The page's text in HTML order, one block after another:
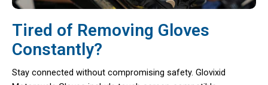
Tired of Removing Gloves
Constantly?
Stay connected without compromising safety. Glovixid